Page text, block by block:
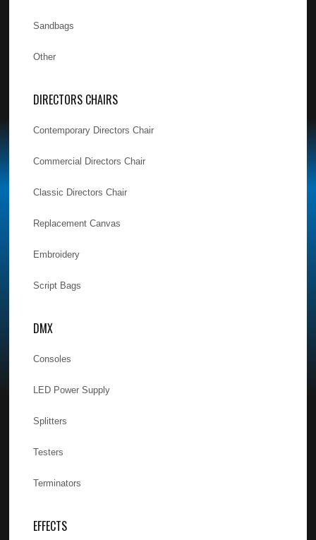
Sandbags
Other
DIRECTORS CHAIRS
Contemporary Directors Chair
Commercial Directors Chair
Classic Directors Chair
Replacement Canvas
Embroidery
Script Bags
DMX
Consoles
LED Power Supply
Splitters
Testers
Terminators
EFFECTS